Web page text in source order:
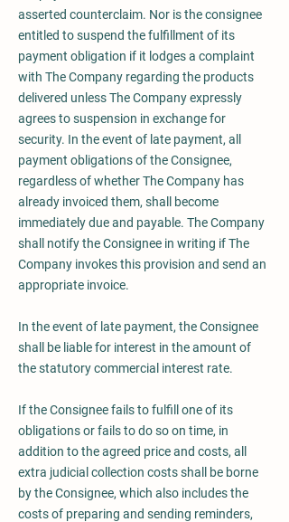
asserted counterclaim. Nor is the consignee
entitled to suspend the fulfillment of its
payment obligation if it lodges a complaint
with The Company regarding the products
delivered unless The Company expressly
agrees to suspension in exchange for
security. In the event of late payment, all
payment obligations of the Consignee,
regardless of whether The Company has
already invoiced them, shall become
immediately due and payable. The Company
shall notify the Consignee in writing if The
Company invokes this provision and send an
appropriate invoice.
In the event of late payment, the Consignee
shall be liable for interest in the amount of
the statutory commercial interest rate.
If the Consignee fails to fulfill one of its
obligations or fails to do so on time, in
addition to the agreed price and costs, all
extra judicial collection costs shall be borne
by the Consignee, which also includes the
costs of preparing and sending reminders,